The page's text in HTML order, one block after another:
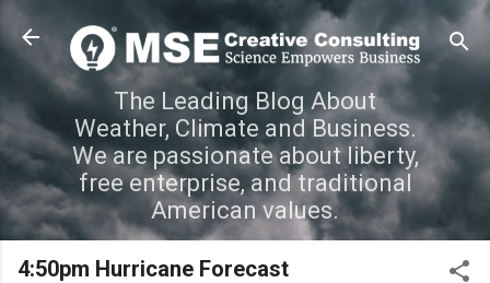
Skip to main content
The Leading Blog About
Weather, Climate and Business.
We are passionate about liberty,
free enterprise, and traditional
American values.
4:50pm Hurricane Forecast